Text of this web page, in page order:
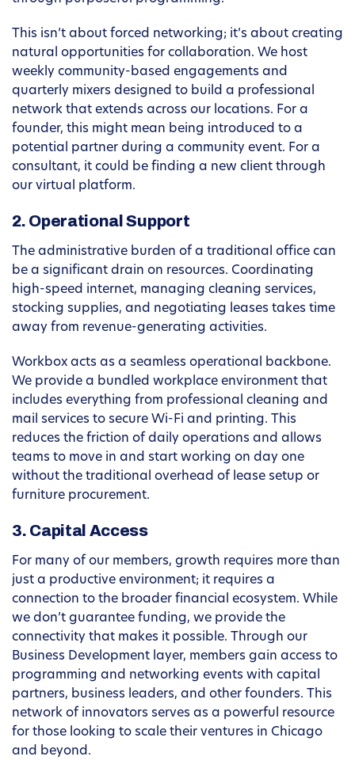
This isn’t about forced networking; it’s about creating
natural opportunities for collaboration. We host
weekly community-based engagements and
quarterly mixers designed to build a professional
network that extends across our locations. For a
founder, this might mean being introduced to a
potential partner during a community event. For a
consultant, it could be finding a new client through
our virtual platform.
2. Operational Support
The administrative burden of a traditional office can
be a significant drain on resources. Coordinating
high-speed internet, managing cleaning services,
stocking supplies, and negotiating leases takes time
away from revenue-generating activities.
Workbox acts as a seamless operational backbone.
We provide a bundled workplace environment that
includes everything from professional cleaning and
mail services to secure Wi-Fi and printing. This
reduces the friction of daily operations and allows
teams to move in and start working on day one
without the traditional overhead of lease setup or
furniture procurement.
3. Capital Access
For many of our members, growth requires more than
just a productive environment; it requires a
connection to the broader financial ecosystem. While
we don’t guarantee funding, we provide the
connectivity that makes it possible. Through our
Business Development layer, members gain access to
programming and networking events with capital
partners, business leaders, and other founders. This
network of innovators serves as a powerful resource
for those looking to scale their ventures in Chicago
and beyond.